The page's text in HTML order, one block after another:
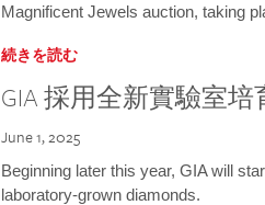
Magnificent Jewels auction, taking
続きを読む
GIA 採用全新實驗室
June 1, 2025
Beginning later this year, GIA will
laboratory-grown diamonds.